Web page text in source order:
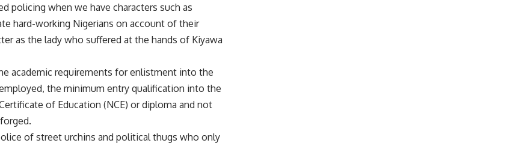
policing when we have characters such as
hard-working Nigerians on account of their
as the lady who suffered at the hands of Kiyawa
academic requirements for enlistment into the
the minimum entry qualification into the
of Education (NCE) or diploma and not
of street urchins and political thugs who only